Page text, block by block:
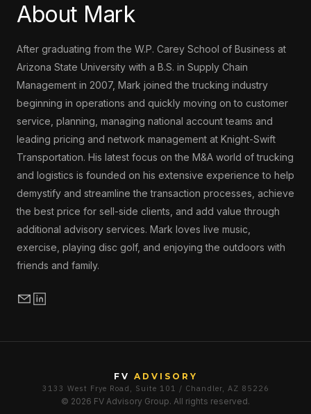
About Mark
After graduating from the W.P. Carey School of Business at
Arizona State University with a B.S. in Supply Chain
Management in 2007, Mark joined the trucking industry
beginning in operations and quickly moving on to customer
service, planning, managing national account teams and
leading pricing and network management at Knight-Swift
Transportation. His latest focus on the M&A world of trucking
and logistics is founded on his extensive experience to help
demystify and streamline the transaction processes, achieve
the best price for sell-side clients, and add value through
additional advisory services. Mark loves live music,
exercise, playing disc golf, and enjoying the outdoors with
friends and family.
FV ADVISORY
3133 West Frye Road, Suite 101 / Chandler, AZ 85226
© 2026 FV Advisory Group. All rights reserved.